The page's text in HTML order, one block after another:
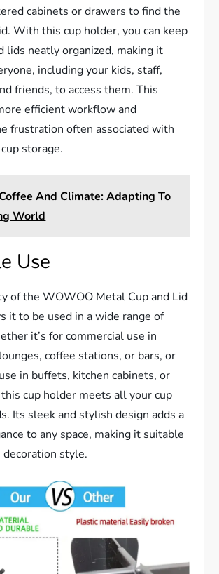
cabinets or drawers to find the
With this cup holder, you can keep
lids neatly organized, making it
including your kids, staff,
friends, to access them. This
efficient workflow and
frustration often associated with
storage.
And Climate: Adapting To
World
Use
of the WOWOO Metal Cup and Lid
it to be used in a wide range of
it’s for commercial use in
coffee stations, or bars, or
in buffets, kitchen cabinets, or
cup holder meets all your cup
Its sleek and stylish design adds a
to any space, making it suitable
decoration style.